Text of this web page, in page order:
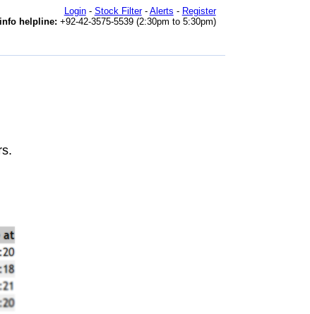
Login- Stock Filter- Alerts - Register
helpline: +92-42-3575-5539 (2:30pm to 5:30pm)